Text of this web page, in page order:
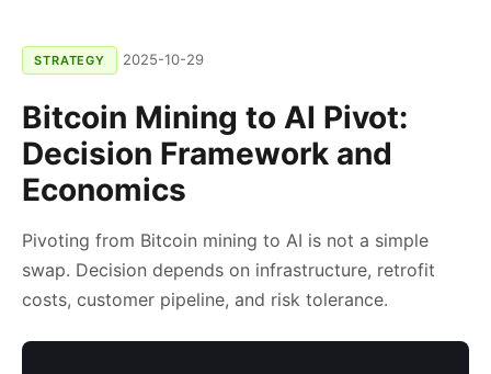
STRATEGY 2025-10-29
Bitcoin Mining to AI Pivot:
Decision Framework and
Economics
Pivoting from Bitcoin mining to AI is not a simple
swap. Decision depends on infrastructure, retrofit
costs, customer pipeline, and risk tolerance.